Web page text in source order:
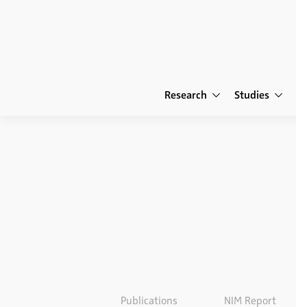
Research Studies
Publications NIM Report